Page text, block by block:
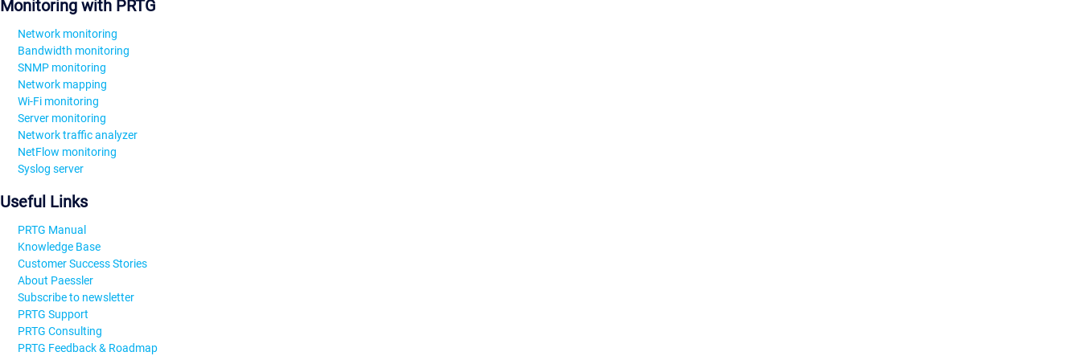
Monitoring with PRTG
Network monitoring
Bandwidth monitoring
SNMP monitoring
Network mapping
Wi-Fi monitoring
Server monitoring
Network traffic analyzer
NetFlow monitoring
Syslog server
Useful Links
PRTG Manual
Knowledge Base
Customer Success Stories
About Paessler
Subscribe to newsletter
PRTG Support
PRTG Consulting
PRTG Feedback & Roadmap